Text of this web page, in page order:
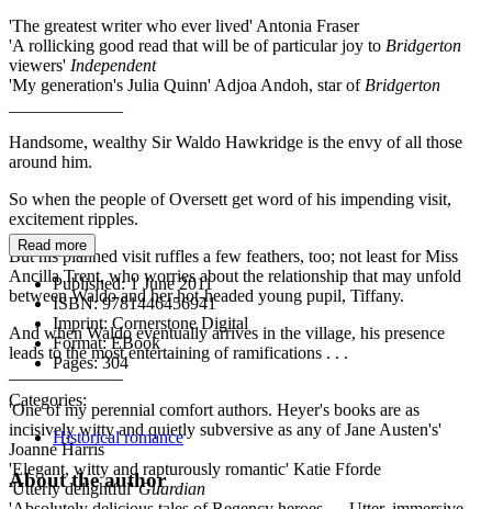
'The greatest writer who ever lived' Antonia Fraser
'A rollicking good read that will be of particular joy to Bridgerton
viewers' Independent
'My generation's Julia Quinn' Adjoa Andoh, star of Bridgerton
Handsome, wealthy Sir Waldo Hawkridge is the envy of all those
around him.
So when the people of Oversett get word of his impending visit,
excitement ripples.
But his planned visit ruffles a few feathers, too; not least for Miss
Ancilla Trent, who worries about the relationship that may unfold
between Waldo and her hot-headed young pupil, Tiffany.
And when Waldo eventually arrives in the village, his presence
leads to the most entertaining of ramifications . . .
_____________
'One of my perennial comfort authors. Heyer's books are as
incisively witty and quietly subversive as any of Jane Austen's'
Joanne Harris
'Elegant, witty and rapturously romantic' Katie Fforde
'Utterly delightful'Guardian
Read more
Published:1 June 2011
ISBN:9781446456941
Imprint:Cornerstone Digital
Format:EBook
Pages:304
Categories:
Historical romance
About the author